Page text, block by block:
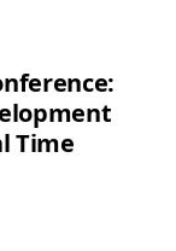
Time